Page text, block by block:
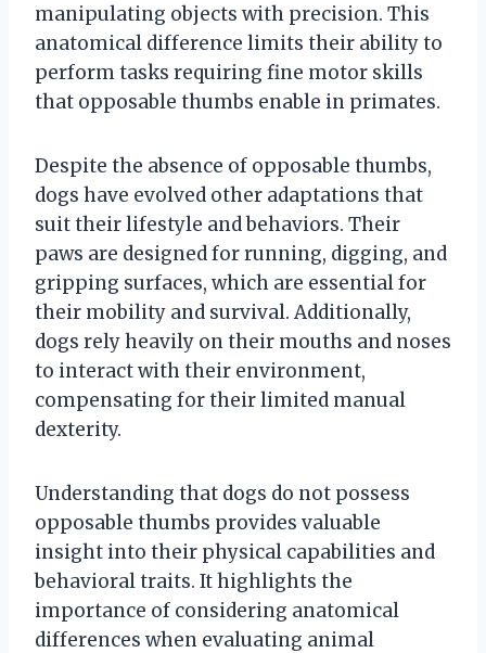
manipulating objects with precision. This
anatomical difference limits their ability to
perform tasks requiring fine motor skills
that opposable thumbs enable in primates.
Despite the absence of opposable thumbs,
dogs have evolved other adaptations that
suit their lifestyle and behaviors. Their
paws are designed for running, digging, and
gripping surfaces, which are essential for
their mobility and survival. Additionally,
dogs rely heavily on their mouths and noses
to interact with their environment,
compensating for their limited manual
dexterity.
Understanding that dogs do not possess
opposable thumbs provides valuable
insight into their physical capabilities and
behavioral traits. It highlights the
importance of considering anatomical
differences when evaluating animal